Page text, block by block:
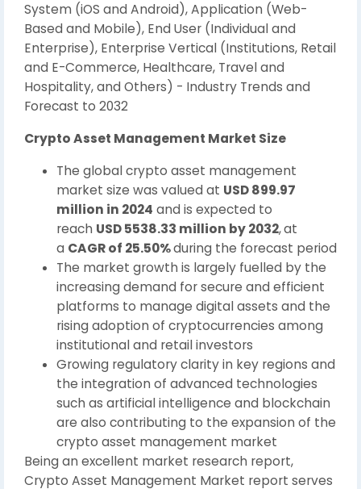
System (iOS and Android), Application (Web-
Based and Mobile), End User (Individual and
Enterprise), Enterprise Vertical (Institutions, Retail
and E-Commerce, Healthcare, Travel and
Hospitality, and Others) - Industry Trends and
Forecast to 2032
Crypto Asset Management Market Size
The global crypto asset management
market size was valued at USD 899.97
million in 2024 and is expected to
reach USD 5538.33 million by 2032,at
a CAGR of 25.50%during the forecast period
The market growth is largely fuelled by the
increasing demand for secure and efficient
platforms to manage digital assets and the
rising adoption of cryptocurrencies among
institutional and retail investors
Growing regulatory clarity in key regions and
the integration of advanced technologies
such as artificial intelligence and blockchain
are also contributing to the expansion of the
crypto asset management market
Being an excellent market research report,
Crypto Asset Management Market report serves